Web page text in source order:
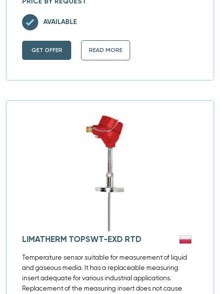
GET OFFER READ MORE
AVAILABLE
LIMATHERM TOPSWT-EXD RTD
Temperature sensor suitable for measurement of liquid
and gaseous media. It has a replaceable measuring
insert adequate for various industrial applications.
Replacement of the measuring insert does not cause